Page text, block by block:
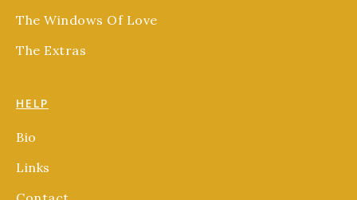
The Windows Of Love
The Extras
HELP
Bio
Links